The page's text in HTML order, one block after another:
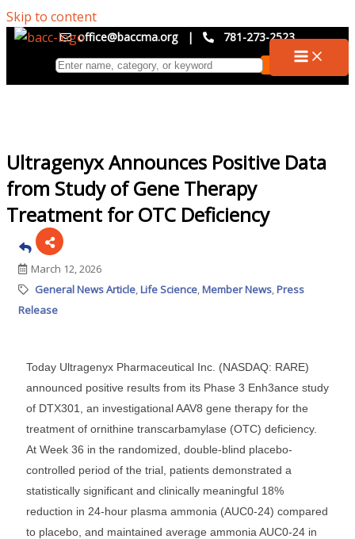
Skip to content
office@baccma.org | 781-273-2523
Ultragenyx Announces Positive Data
from Study of Gene Therapy
Treatment for OTC Deficiency
March 12, 2026
General News Article Life Science Member News Press
Release
Today Ultragenyx Pharmaceutical Inc. (NASDAQ: RARE)
announced positive results from its Phase 3 Enh3ance study
of DTX301, an investigational AAV8 gene therapy for the
treatment of ornithine transcarbamylase (OTC) deficiency.
At Week 36 in the randomized, double-blind placebo-
controlled period of the trial, patients demonstrated a
statistically significant and clinically meaningful 18%
reduction in 24-hour plasma ammonia (AUC0-24) compared
to placebo, and maintained average ammonia AUC0-24 in